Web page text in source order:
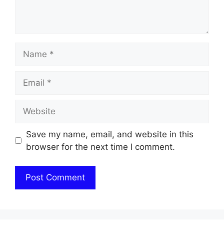
Save my name, email, and website in this
browser for the next time I comment.